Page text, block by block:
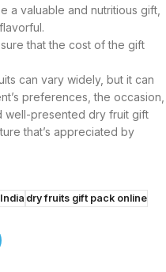
a valuable and nutritious gift,
that the cost of the gift
can vary widely, but it can
preferences, the occasion,
well-presented dry fruit gift
that’s appreciated by
dry fruits gift pack online